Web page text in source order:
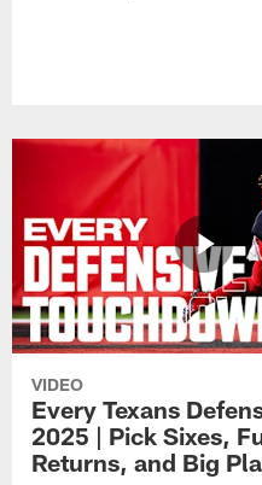
VIDEO
Every Texans
2025 | Pick Sixes,
Returns, and Big